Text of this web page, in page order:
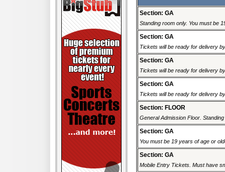
Section: GA
Standing room only. You must be
Section: GA
Tickets will be ready for delivery
Section: GA
Tickets will be ready for delivery
Section: GA
Tickets will be ready for delivery
Section: FLOOR
General Admission Floor.
Section: GA
You must be 19 years of age or
Section: GA
Mobile Entry Tickets. Must have